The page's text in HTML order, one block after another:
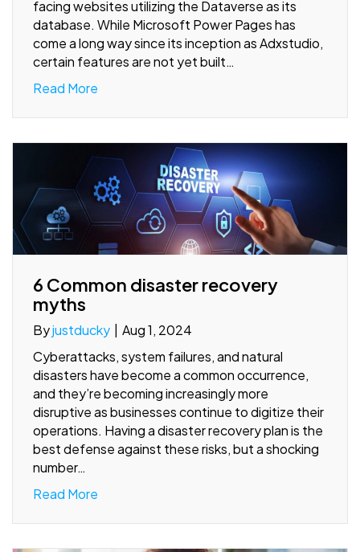
facing websites utilizing the Dataverse as its
database. While Microsoft Power Pages has
come a long way since its inception as Adxstudio,
certain features are not yet built…
Read More
6 Common disaster recovery
myths
Byjustducky | Aug 1, 2024
Cyberattacks, system failures, and natural
disasters have become a common occurrence,
and they’re becoming increasingly more
disruptive as businesses continue to digitize their
operations. Having a disaster recovery plan is the
best defense against these risks, but a shocking
number…
Read More